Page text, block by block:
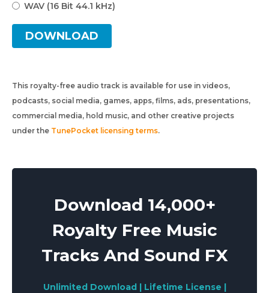
WAV (16 Bit 44.1 kHz)
DOWNLOAD
This royalty-free audio track is available for use in videos,
podcasts, social media, games, apps, films, ads, presentations,
commercial media, hold music, and other creative projects
under the TunePocket licensing terms.
Download 14,000+
Royalty Free Music
Tracks And Sound FX
Unlimited Download | Lifetime License |